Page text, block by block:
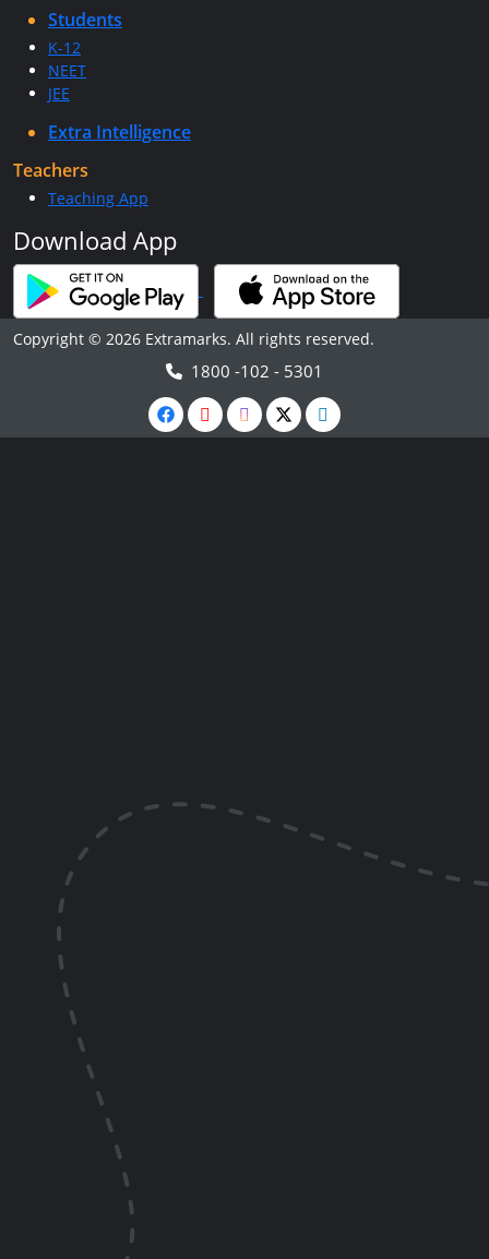
Students
K-12
NEET
JEE
Extra Intelligence
Teachers
Teaching App
Download App
Copyright © 2026 Extramarks. All rights reserved.
1800 -102 - 5301